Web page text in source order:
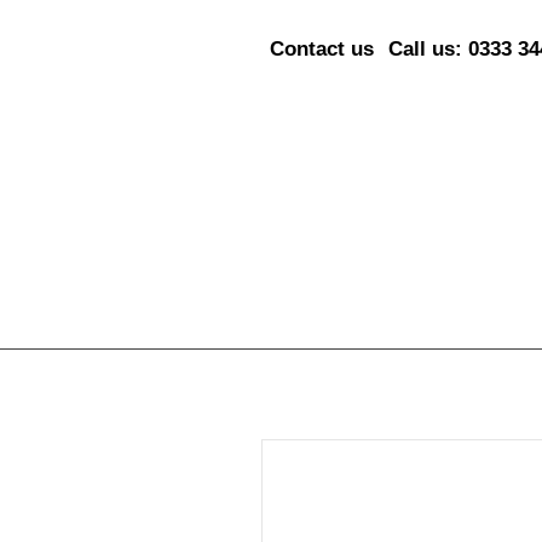
Contact us Call us: 0333